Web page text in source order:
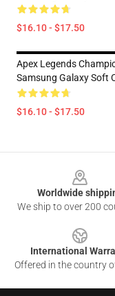
$16.10 - $17.50
Apex Legends
Samsung Galaxy Soft
$16.10 - $17.50
Worldwide
We ship to over 200
International
Offered in the country